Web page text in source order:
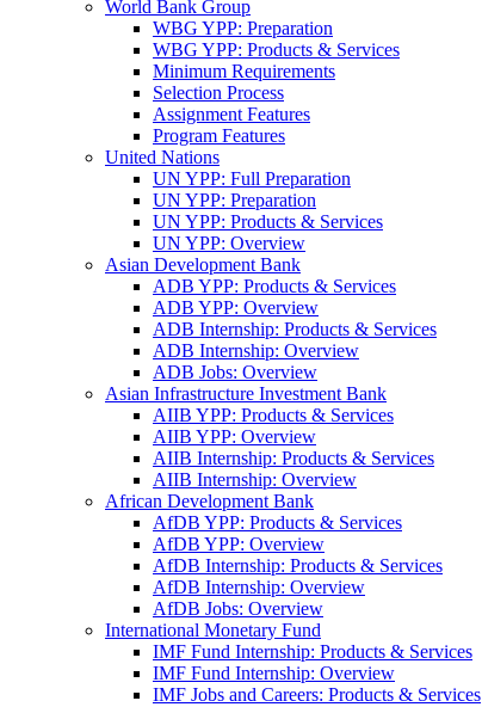
World Bank Group
WBG YPP: Preparation
WBG YPP: Products & Services
Minimum Requirements
Selection Process
Assignment Features
Program Features
United Nations
UN YPP: Full Preparation
UN YPP: Preparation
UN YPP: Products & Services
UN YPP: Overview
Asian Development Bank
ADB YPP: Products & Services
ADB YPP: Overview
ADB Internship: Products & Services
ADB Internship: Overview
ADB Jobs: Overview
Asian Infrastructure Investment Bank
AIIB YPP: Products & Services
AIIB YPP: Overview
AIIB Internship: Products & Services
AIIB Internship: Overview
African Development Bank
AfDB YPP: Products & Services
AfDB YPP: Overview
AfDB Internship: Products & Services
AfDB Internship: Overview
AfDB Jobs: Overview
International Monetary Fund
IMF Fund Internship: Products & Services
IMF Fund Internship: Overview
IMF Jobs and Careers: Products & Services